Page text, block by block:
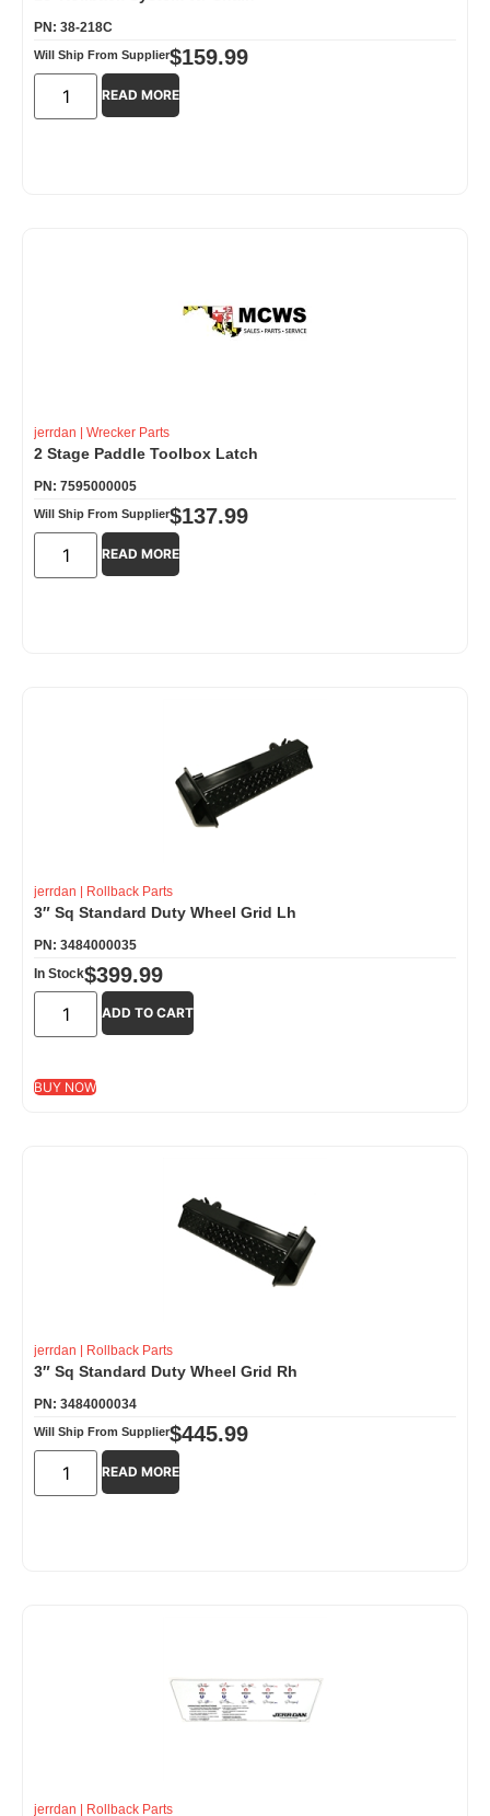
PN: 38-218C
Will Ship From Supplier$159.99
READ MORE
jerrdan | Wrecker Parts
2 Stage Paddle Toolbox Latch
PN: 7595000005
Will Ship From Supplier$137.99
READ MORE
jerrdan | Rollback Parts
3″ Sq Standard Duty Wheel Grid Lh
PN: 3484000035
In Stock$399.99
ADD TO CART
BUY NOW
jerrdan | Rollback Parts
3″ Sq Standard Duty Wheel Grid Rh
PN: 3484000034
Will Ship From Supplier$445.99
READ MORE
jerrdan | Rollback Parts